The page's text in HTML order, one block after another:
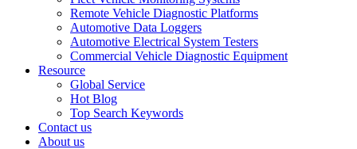
Remote Vehicle Diagnostic Platforms
Automotive Data Loggers
Automotive Electrical System Testers
Commercial Vehicle Diagnostic Equipment
Resource
Global Service
Hot Blog
Top Search Keywords
Contact us
About us